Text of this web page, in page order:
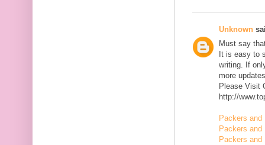
Unknown
Must say
It is easy to
writing. If
more
Please Visit
http://
Packers
Packers and
Packers